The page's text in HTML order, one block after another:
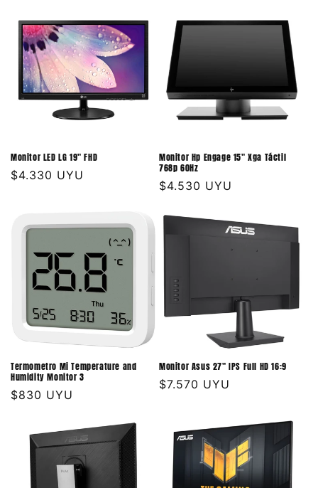
Monitor LED LG 19" FHD
Precio
$4.330 UYU
Monitor Hp Engage 15" Xga Táctil
768p 60Hz
Precio
$4.530 UYU
Termometro Mi Temperature and
Humidity Monitor 3
Precio
$830 UYU
Monitor Asus 27" IPS Full HD 16:9
Precio
$7.570 UYU